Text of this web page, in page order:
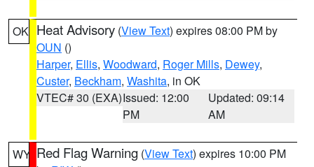
OK Heat Advisory (View Text) expires 08:00 PM by
OUN ()
Harper, Ellis, Woodward, Roger Mills, Dewey,
Custer, Beckham, Washita, in OK
VTEC# 30 (EXA)Issued: 12:00
PM
Updated: 09:14
AM
WY Red Flag Warning (View Text) expires 10:00 PM